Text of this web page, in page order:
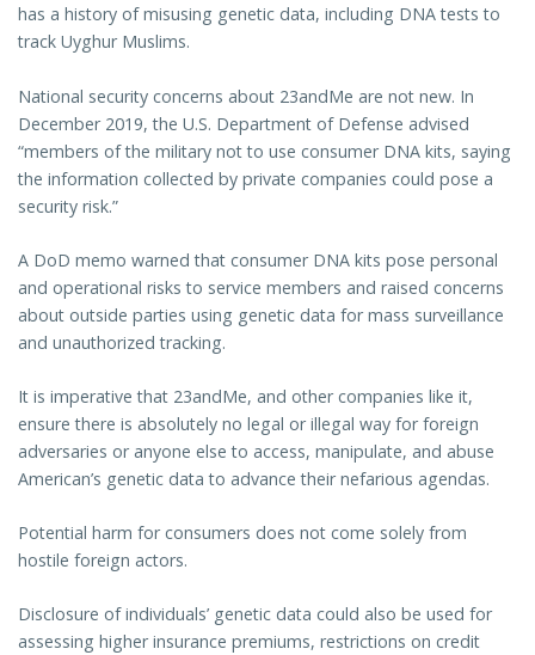
has a history of misusing genetic data, including DNA tests to
track Uyghur Muslims.
National security concerns about 23andMe are not new. In
December 2019, the U.S. Department of Defense advised
“members of the military not to use consumer DNA kits, saying
the information collected by private companies could pose a
security risk.”
A DoD memo warned that consumer DNA kits pose personal
and operational risks to service members and raised concerns
about outside parties using genetic data for mass surveillance
and unauthorized tracking.
It is imperative that 23andMe, and other companies like it,
ensure there is absolutely no legal or illegal way for foreign
adversaries or anyone else to access, manipulate, and abuse
American’s genetic data to advance their nefarious agendas.
Potential harm for consumers does not come solely from
hostile foreign actors.
Disclosure of individuals’ genetic data could also be used for
assessing higher insurance premiums, restrictions on credit